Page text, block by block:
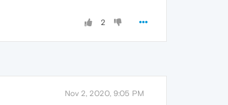
2
Nov 2, 2020, 9:05 PM